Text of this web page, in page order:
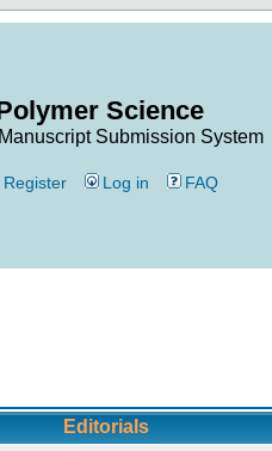
Science
Submission System
Register Log in FAQ
Editorials